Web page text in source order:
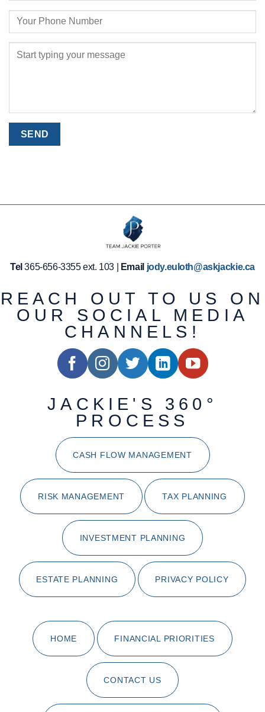
Tel 365-656-3355 ext. 103 | Email jody.euloth@askjackie.ca
REACH OUT TO US ON
OUR SOCIAL MEDIA
CHANNELS!
JACKIE'S 360°
PROCESS
CASH FLOW MANAGEMENT
RISK MANAGEMENT TAX PLANNING
INVESTMENT PLANNING
ESTATE PLANNING PRIVACY POLICY
HOME FINANCIAL PRIORITIES
CONTACT US